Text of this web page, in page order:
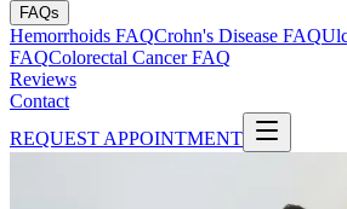
FAQs
Hemorrhoids FAQCrohn's Disease FAQ
FAQColorectal Cancer FAQ
Reviews
Contact
REQUEST APPOINTMENT